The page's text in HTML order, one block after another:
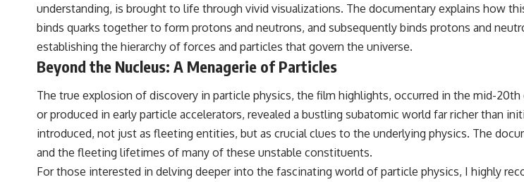
understanding, is brought to life through vivid visualizations. The documentary explains how
binds quarks together to form protons and neutrons, and subsequently binds protons and
establishing the hierarchy of forces and particles that govern the universe.
Beyond the Nucleus: A Menagerie of Particles
The true explosion of discovery in particle physics, the film highlights, occurred in the mid-
or produced in early particle accelerators, revealed a bustling subatomic world far richer than
introduced, not just as fleeting entities, but as crucial clues to the underlying physics. The
and the fleeting lifetimes of many of these unstable constituents.
For those interested in delving deeper into the fascinating world of particle physics, I highly